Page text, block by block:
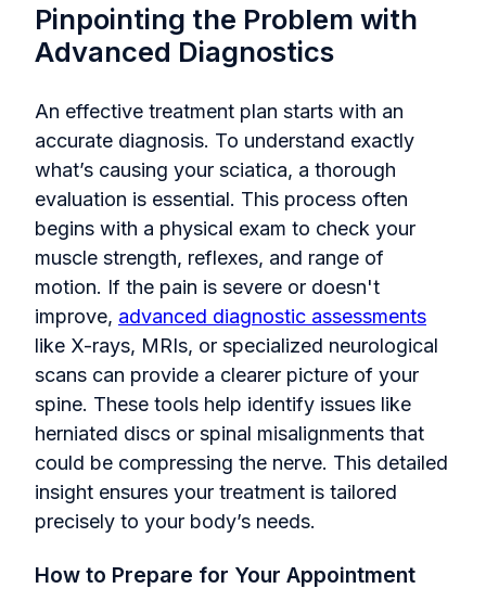
Pinpointing the Problem with
Advanced Diagnostics
An effective treatment plan starts with an
accurate diagnosis. To understand exactly
what’s causing your sciatica, a thorough
evaluation is essential. This process often
begins with a physical exam to check your
muscle strength, reflexes, and range of
motion. If the pain is severe or doesn't
improve, advanced diagnostic assessments
like X-rays, MRIs, or specialized neurological
scans can provide a clearer picture of your
spine. These tools help identify issues like
herniated discs or spinal misalignments that
could be compressing the nerve. This detailed
insight ensures your treatment is tailored
precisely to your body’s needs.
How to Prepare for Your Appointment